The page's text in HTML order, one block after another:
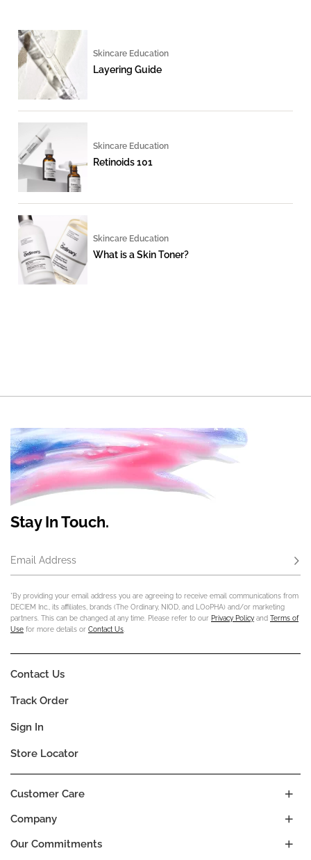
Skincare Education
Layering Guide
Skincare Education
Retinoids 101
Skincare Education
What is a Skin Toner?
Stay In Touch.
Email Address
*By providing your email address you are agreeing to receive email communications from
DECIEM Inc., its affiliates, brands (The Ordinary, NIOD, and LOoPHA) and/or marketing
partners. This can be changed at any time. Please refer to our Privacy Policy and Terms of
Use for more details or Contact Us
Company
Our Commitments
Customer Care
Contact Us
Track Order
Sign In
Store Locator